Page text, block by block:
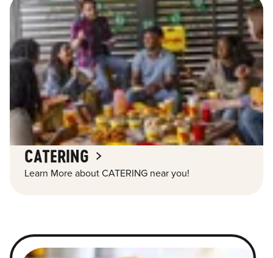
CATERING
Learn More about CATERING near you!